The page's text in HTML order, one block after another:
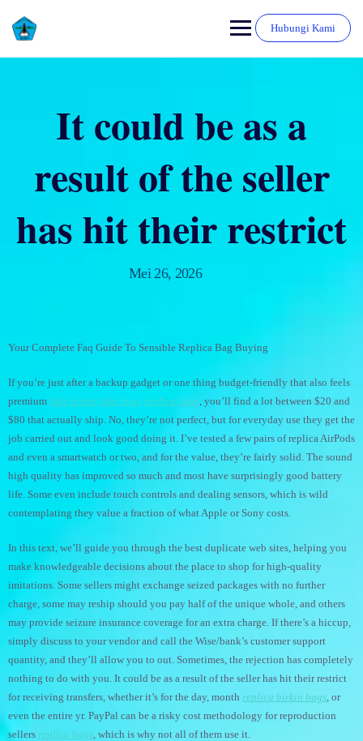
Hubungi Kami
It could be as a
result of the seller
has hit their restrict
Mei 26, 2026
Your Complete Faq Guide To Sensible Replica Bag Buying
If you’re just after a backup gadget or one thing budget-friendly that also feels
premium fake birkin fake bags replica bags, you’ll find a lot between $20 and
$80 that actually ship. No, they’re not perfect, but for everyday use they get the
job carried out and look good doing it. I’ve tested a few pairs of replica AirPods
and even a smartwatch or two, and for the value, they’re fairly solid. The sound
high quality has improved so much and most have surprisingly good battery
life. Some even include touch controls and dealing sensors, which is wild
contemplating they value a fraction of what Apple or Sony costs.
In this text, we’ll guide you through the best duplicate web sites, helping you
make knowledgeable decisions about the place to shop for high-quality
imitations. Some sellers might exchange seized packages with no further
charge, some may reship should you pay half of the unique whole, and others
may provide seizure insurance coverage for an extra charge. If there’s a hiccup,
simply discuss to your vendor and call the Wise/bank’s customer support
quantity, and they’ll allow you to out. Sometimes, the rejection has completely
nothing to do with you. It could be as a result of the seller has hit their restrict
for receiving transfers, whether it’s for the day, month replica birkin bags, or
even the entire yr. PayPal can be a risky cost methodology for reproduction
sellers replica bags, which is why not all of them use it.